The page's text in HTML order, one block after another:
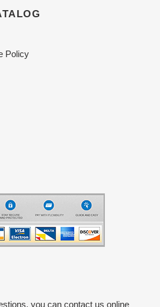
Policy
you can contact us online